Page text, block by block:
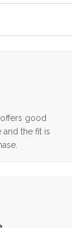
good
the fit is